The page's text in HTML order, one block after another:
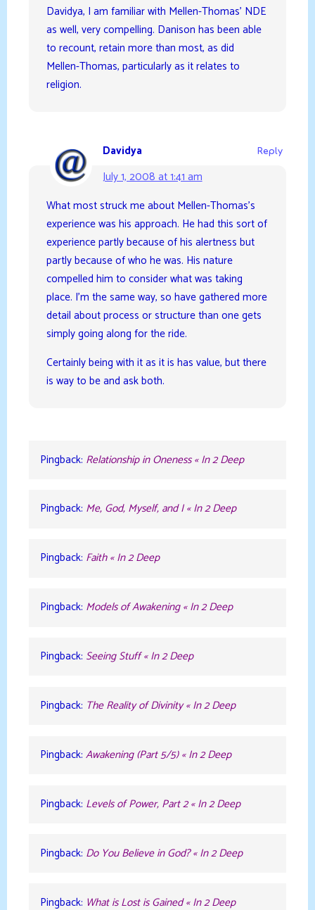
Davidya, I am familiar with Mellen-Thomas’ NDE
as well, very compelling. Danison has been able
to recount, retain more than most, as did
Mellen-Thomas, particularly as it relates to
religion.
Davidya
July 1, 2008 at 1:41 am
Reply
What most struck me about Mellen-Thomas’s
experience was his approach. He had this sort of
experience partly because of his alertness but
partly because of who he was. His nature
compelled him to consider what was taking
place. I’m the same way, so have gathered more
detail about process or structure than one gets
simply going along for the ride.
Certainly being with it as it is has value, but there
is way to be and ask both.
Pingback: Relationship in Oneness « In 2 Deep
Pingback: Me, God, Myself, and I « In 2 Deep
Pingback: Faith « In 2 Deep
Pingback: Models of Awakening « In 2 Deep
Pingback: Seeing Stuff « In 2 Deep
Pingback: The Reality of Divinity « In 2 Deep
Pingback: Awakening (Part 5/5) « In 2 Deep
Pingback: Levels of Power, Part 2 « In 2 Deep
Pingback: Do You Believe in God? « In 2 Deep
Pingback: What is Lost is Gained « In 2 Deep